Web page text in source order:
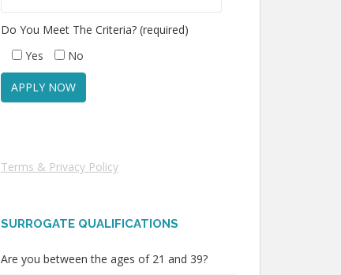
Do You Meet The Criteria? (required)
Yes
No
Terms & Privacy Policy
SURROGATE QUALIFICATIONS
Are you between the ages of 21 and 39?